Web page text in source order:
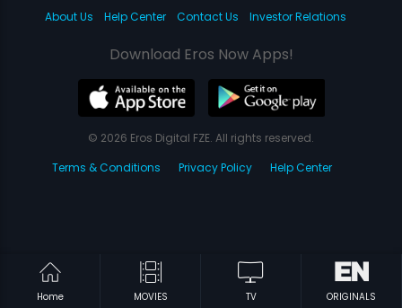
Home MOVIES TV ORIGINALS
About Us
Help Center Contact Us Investor Relations
Download Eros Now Apps!
© 2026 Eros Digital FZE. All rights reserved.
Terms & Conditions
Privacy Policy Help Center